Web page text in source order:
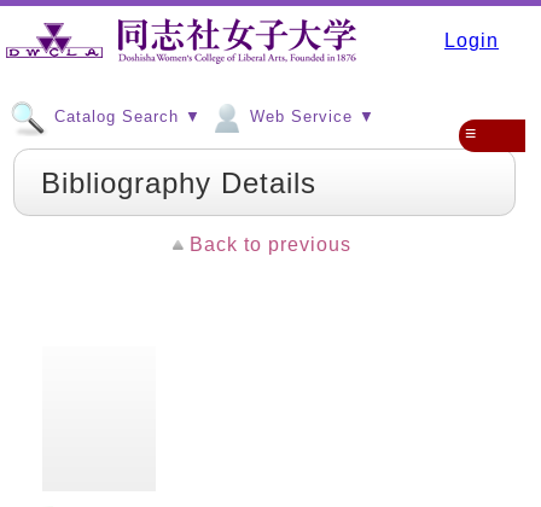
Login
Catalog Search ▼ Web Service ▼
≡
Bibliography Details
Back to previous